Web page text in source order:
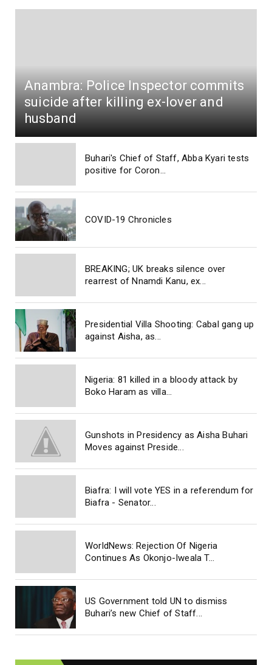
Anambra: Police Inspector commits
suicide after killing ex-lover and
husband
Buhari's Chief of Staff, Abba Kyari tests
positive for Coron...
COVID-19 Chronicles
BREAKING; UK breaks silence over
rearrest of Nnamdi Kanu, ex...
Presidential Villa Shooting: Cabal gang up
against Aisha, as...
Nigeria: 81 killed in a bloody attack by
Boko Haram as villa...
Gunshots in Presidency as Aisha Buhari
Moves against Preside...
Biafra: I will vote YES in a referendum for
Biafra - Senator...
WorldNews: Rejection Of Nigeria
Continues As Okonjo-Iweala T...
US Government told UN to dismiss
Buhari’s new Chief of Staff...